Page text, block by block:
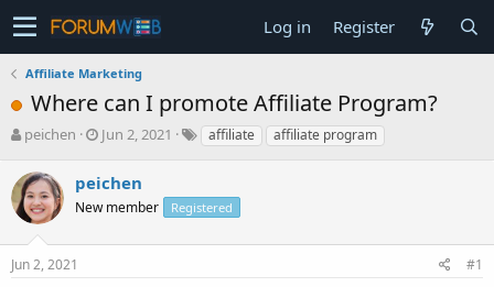
Log in Register
Affiliate Marketing
Where can I promote Affiliate Program?
T
r
e
a
s
t
peichen
S
r
t
a
Jun 2, 2021 affiliate affiliate program
peichen
New member Registered
Jun 2, 2021 #1